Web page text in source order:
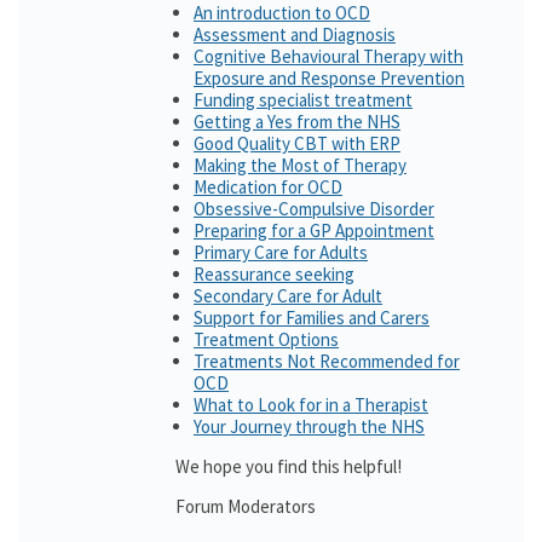
An introduction to OCD
Assessment and Diagnosis
Cognitive Behavioural Therapy with
Exposure and Response Prevention
Funding specialist treatment
Getting a Yes from the NHS
Good Quality CBT with ERP
Making the Most of Therapy
Medication for OCD
Obsessive-Compulsive Disorder
Preparing for a GP Appointment
Primary Care for Adults
Reassurance seeking
Secondary Care for Adult
Support for Families and Carers
Treatment Options
Treatments Not Recommended for
OCD
What to Look for in a Therapist
Your Journey through the NHS
We hope you find this helpful!
Forum Moderators